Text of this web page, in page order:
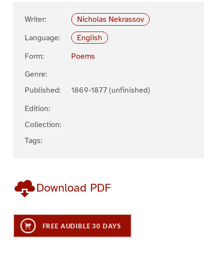
Writer:
Nicholas Nekrassov
Language:
English
Form:
Poems
Genre:
Published:
1869-1877 (unfinished)
Edition:
Collection:
Tags:
Download PDF
FREE AUDIBLE 30 DAYS